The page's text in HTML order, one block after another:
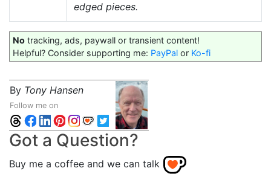
edged pieces.
No tracking, ads, paywall or transient content!
Helpful? Consider supporting me: PayPal or Ko-fi
By Tony Hansen
Follow me on
Got a Question?
Buy me a coffee and we can talk